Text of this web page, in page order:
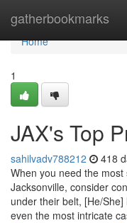
gatherbookmarks
Home
Home
1
JAX's Top
sahilvadv788212 418
When you need the
Jacksonville, consider
under their belt, [He/
even the most intricate